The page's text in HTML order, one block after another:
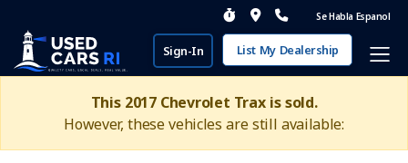
Se Habla Espanol
Sign-In List My Dealership
This 2017 Chevrolet Trax is sold.
However, these vehicles are still available: